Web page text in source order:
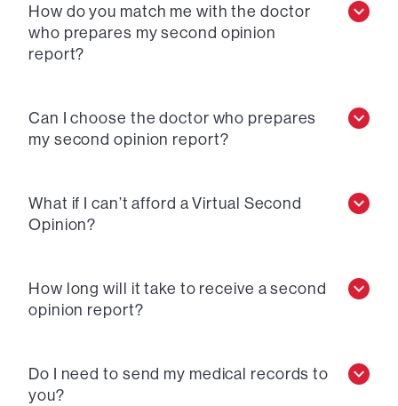
How do you match me with the doctor
who prepares my second opinion
report?
Can I choose the doctor who prepares
my second opinion report?
What if I can’t afford a Virtual Second
Opinion?
How long will it take to receive a second
opinion report?
Do I need to send my medical records to
you?